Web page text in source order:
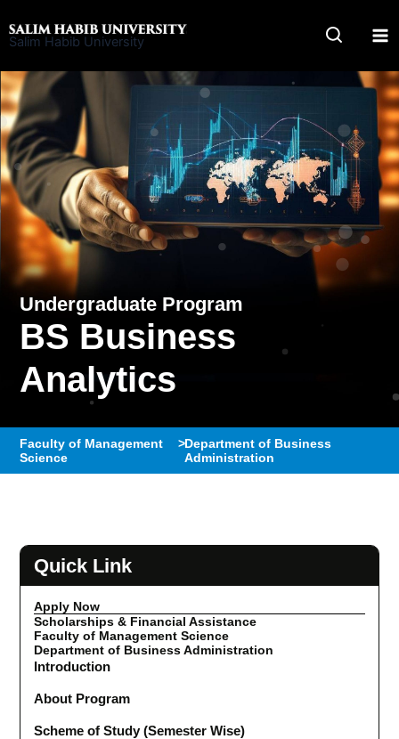
to
Salim Habib University
Undergraduate Program
BS Business
Analytics
Faculty of Management
Science
>Department of Business
Administration
Quick Link
Apply Now
Scholarships & Financial Assistance
Faculty of Management Science
Department of Business Administration
Introduction
About Program
Scheme of Study (Semester Wise)